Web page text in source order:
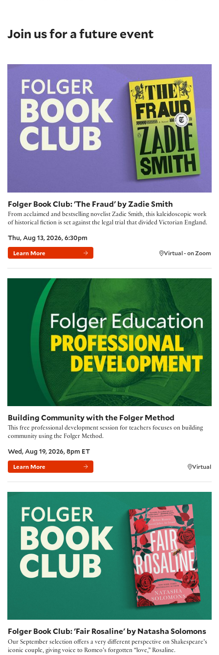
Join us for a future event
Folger Book Club: 'The Fraud' by Zadie Smith
From acclaimed and bestselling novelist Zadie Smith, this kaleidoscopic work
of historical fiction is set against the legal trial that divided Victorian England.
Thu, Aug 13, 2026, 6:30pm
Learn More Virtual - on Zoom
Building Community with the Folger Method
Building Community with the Folger Method
This free professional development session for teachers focuses on building
community using the Folger Method.
Wed, Aug 19, 2026, 8pm ET
Learn More Virtual
Folger Book Club: 'Fair Rosaline' by Natasha Solomons
Our September selection offers a very different perspective on Shakespeare’s
iconic couple, giving voice to Romeo’s forgotten “love,” Rosaline.